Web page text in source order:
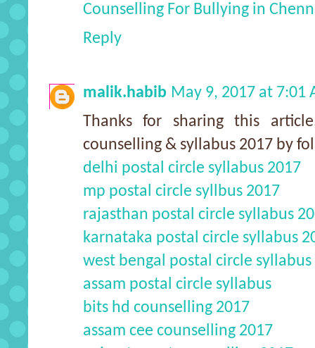
Counselling For Bullying in
Reply
malik.habib May 9, 2017 at 7:01
Thanks for sharing this
counselling & syllabus 2017 by
delhi postal circle syllabus 2017
mp postal circle syllbus 2017
rajasthan postal circle syllabus
karnataka postal circle syllabus
west bengal postal circle syllabus
assam postal circle syllabus
bits hd counselling 2017
assam cee counselling 2017